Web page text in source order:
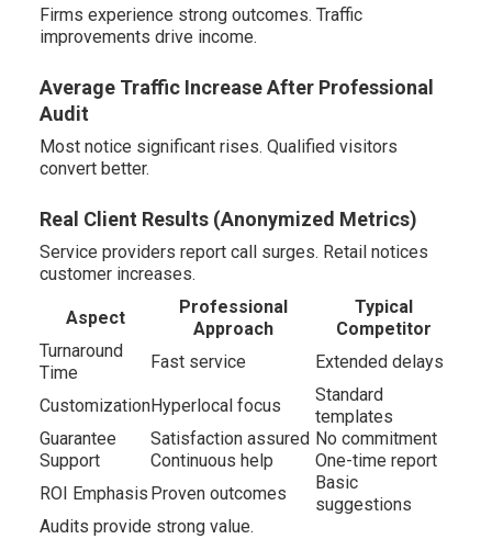
Firms experience strong outcomes. Traffic
improvements drive income.
Average Traffic Increase After Professional
Audit
Most notice significant rises. Qualified visitors
convert better.
Real Client Results (Anonymized Metrics)
Service providers report call surges. Retail notices
customer increases.
Aspect
Professional
Approach
Typical
Competitor
Turnaround
Time
Fast service Extended delays
CustomizationHyperlocal focus
Standard
templates
Guarantee
Satisfaction assured No commitment
Support
Continuous help
One-time report
ROI Emphasis Proven outcomes
Basic
suggestions
Audits provide strong value.